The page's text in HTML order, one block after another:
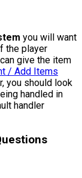
you will want
the player
give the item
/ Add Items
you should look
handled in
handler